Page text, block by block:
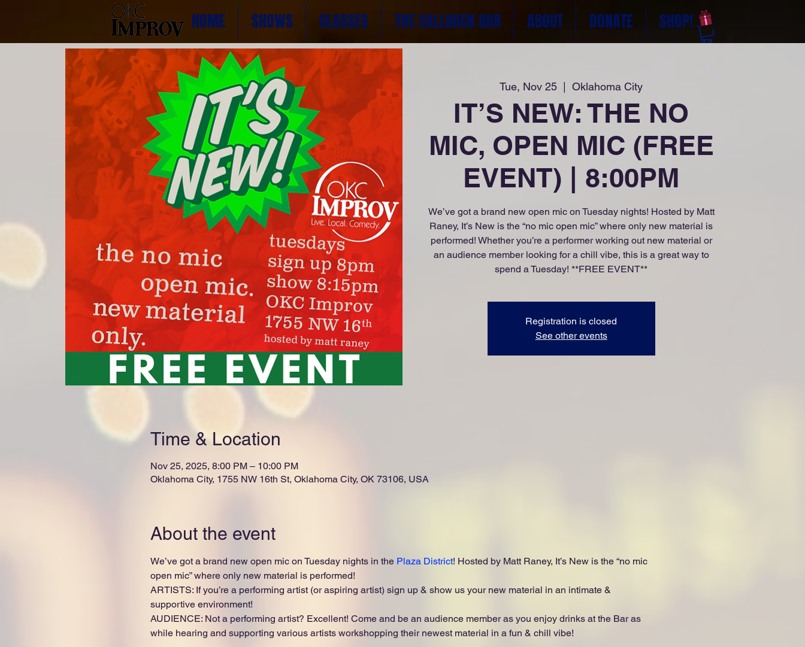
HOME SHOWS CLASSES THE CALLBACK BAR ABOUT DONATE SHOP!
Tue, Nov 25
  |
Oklahoma City
IT’S NEW: THE NO
MIC, OPEN MIC (FREE
EVENT) | 8:00PM
We’ve got a brand new open mic on Tuesday nights! Hosted by Matt
Raney, It’s New is the “no mic open mic” where only new material is
performed! Whether you’re a performer working out new material or
an audience member looking for a chill vibe, this is a great way to
spend a Tuesday! **FREE EVENT**
Registration is closed
See other events
Time & Location
Nov 25, 2025, 8:00 PM – 10:00 PM
Oklahoma City, 1755 NW 16th St, Oklahoma City, OK 73106, USA
About the event
We’ve got a brand new open mic on Tuesday nights in the Plaza District! Hosted by Matt Raney, It’s New is the “no mic
open mic” where only new material is performed!
ARTISTS: If you’re a performing artist (or aspiring artist) sign up & show us your new material in an intimate &
supportive environment!
AUDIENCE: Not a performing artist? Excellent! Come and be an audience member as you enjoy drinks at the Bar as
while hearing and supporting various artists workshopping their newest material in a fun & chill vibe!